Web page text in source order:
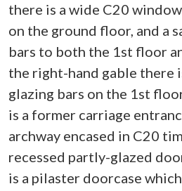
there is a wide C20
on the ground floor, and a
bars to both the 1st floor
the right-hand gable there
glazing bars on the 1st
is a former carriage
archway encased in C20
recessed partly-glazed
is a pilaster doorcase